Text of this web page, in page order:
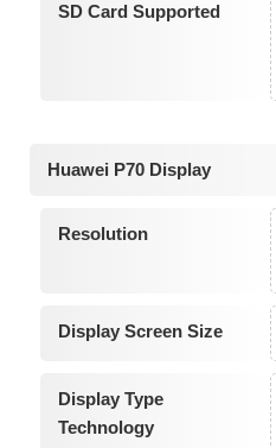
SD Card Supported
Huawei P70 Display
Resolution
Display Screen Size
Display Type
Technology